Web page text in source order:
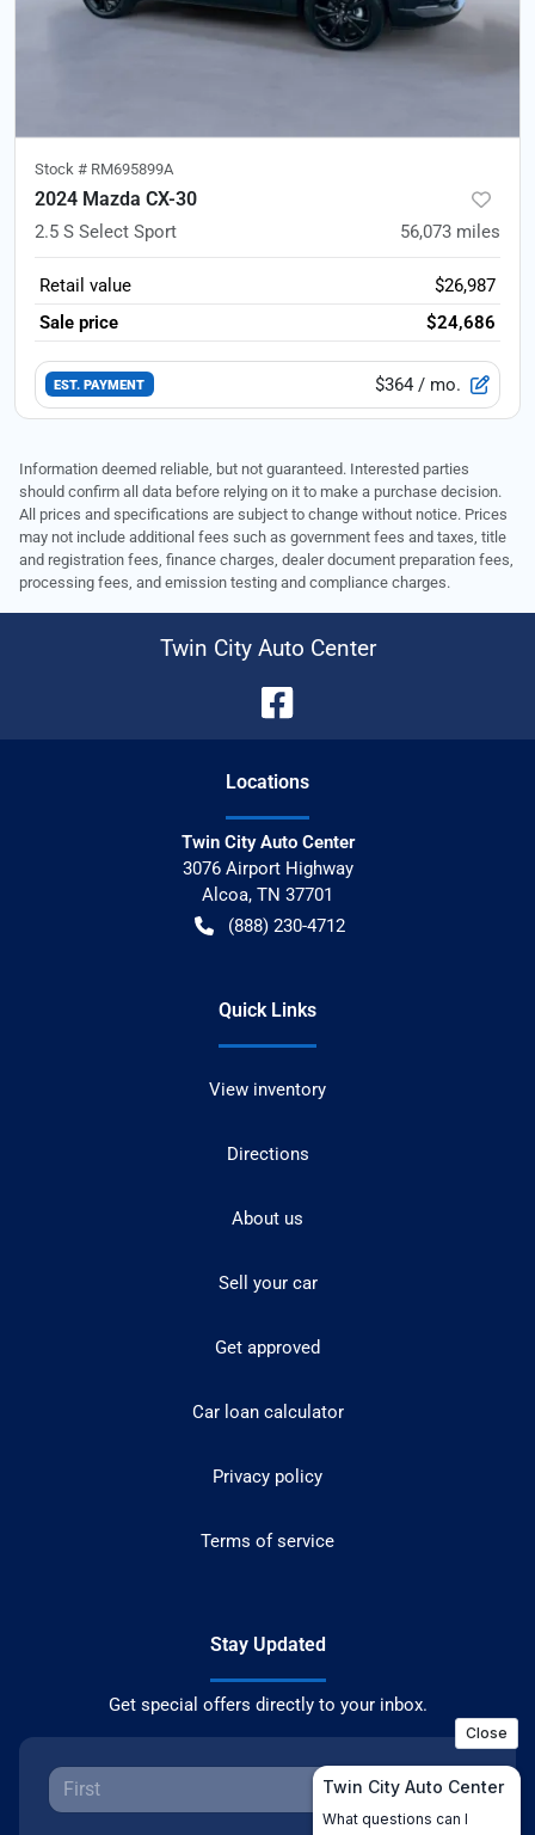
Stock # RM695899A
2024 Mazda CX-30
2.5 S Select Sport 56,073 miles
Retail value
$26,987
Sale price
$24,686
EST. PAYMENT $364 / mo.
Information deemed reliable, but not guaranteed. Interested parties
should confirm all data before relying on it to make a purchase decision.
All prices and specifications are subject to change without notice. Prices
may not include additional fees such as government fees and taxes, title
and registration fees, finance charges, dealer document preparation fees,
processing fees, and emission testing and compliance charges.
Twin City Auto Center
Locations
Twin City Auto Center
3076 Airport Highway
Alcoa, TN 37701
(888) 230-4712
Quick Links
View inventory
Directions
About us
Sell your car
Get approved
Car loan calculator
Privacy policy
Terms of service
Stay Updated
Get special offers directly to your inbox.